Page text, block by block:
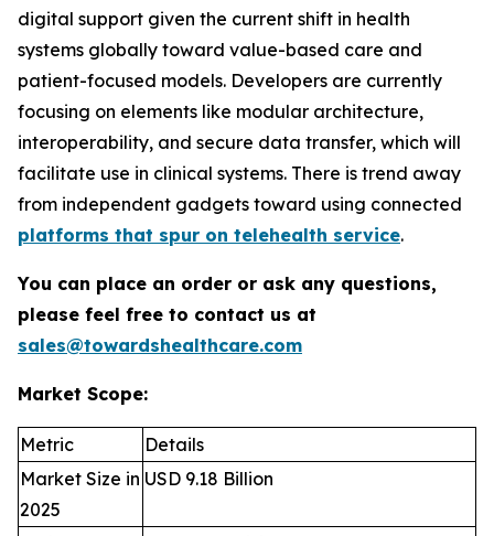
digital support given the current shift in health
systems globally toward value-based care and
patient-focused models. Developers are currently
focusing on elements like modular architecture,
interoperability, and secure data transfer, which will
facilitate use in clinical systems. There is trend away
from independent gadgets toward using connected
platforms that spur on telehealth service.
You can place an order or ask any questions,
please feel free to contact us at
sales@towardshealthcare.com
Market Scope:
Metric
Details
Market Size in
2025
USD 9.18 Billion